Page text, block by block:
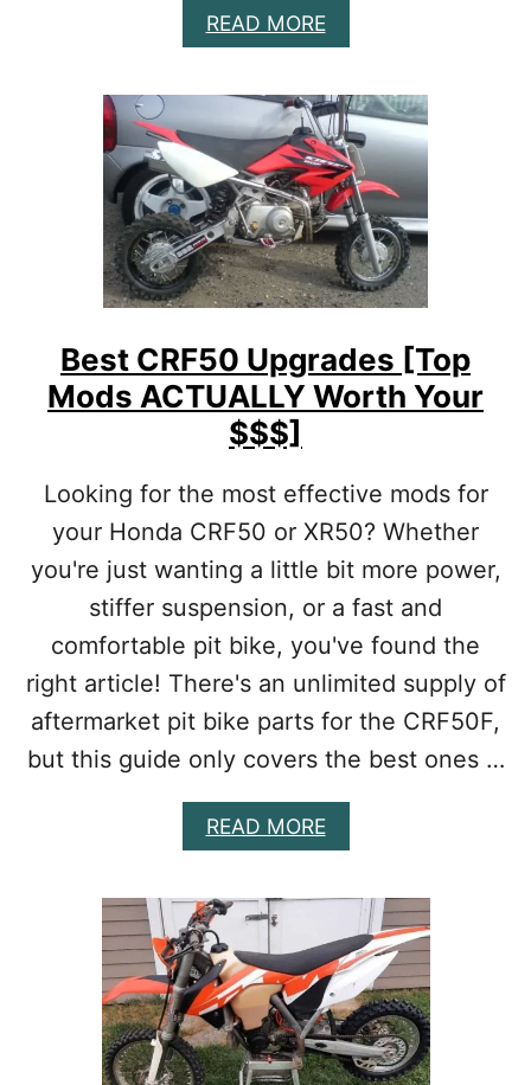
C
T
A
L
L
Y
W
O
R
T
H
I
]
READ MOREA
B
U
T
B
E
S
T
C
R
F
0
L
M
S
[
T
O
U
P
G
R
A
E
A
C
U
L
L
Y
W
O
R
Best CRF50 Upgrades [Top
Mods ACTUALLY Worth Your
$$$]
Looking for the most effective mods for
your Honda CRF50 or XR50? Whether
you're just wanting a little bit more power,
stiffer suspension, or a fast and
comfortable pit bike, you've found the
right article! There's an unlimited supply of
aftermarket pit bike parts for the CRF50F,
but this guide only covers the best ones …
READ MOREA
B
U
B
E
S
T
C
R